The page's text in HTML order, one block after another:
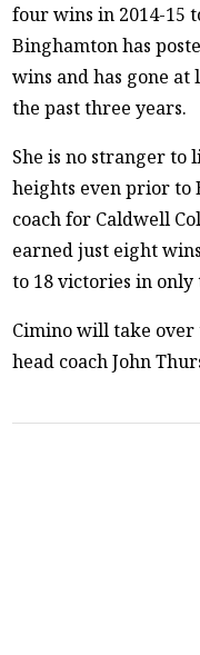
four wins in 2014-15
Binghamton has
wins and has gone at
the past three years.
She is no stranger
heights even prior to
coach for Caldwell
earned just eight
to 18 victories in only
Cimino will take
head coach John